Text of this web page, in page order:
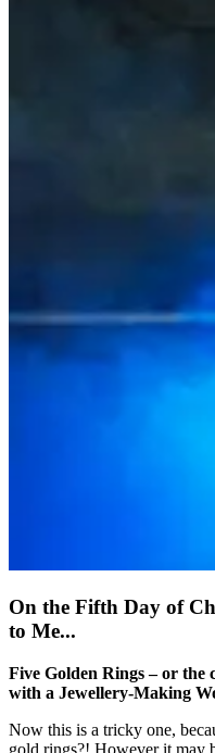
On the Fifth Day of
to Me...
Five Golden Rings – or the
with a Jewellery-Making
Now this is a tricky one,
gold rings?! However it may